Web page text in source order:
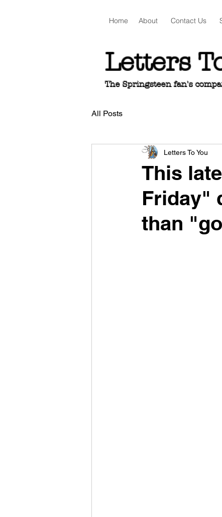
Home About Contact Us
Letters
The Springsteen fan's
All Posts
This
Friday"
than
Letters To You